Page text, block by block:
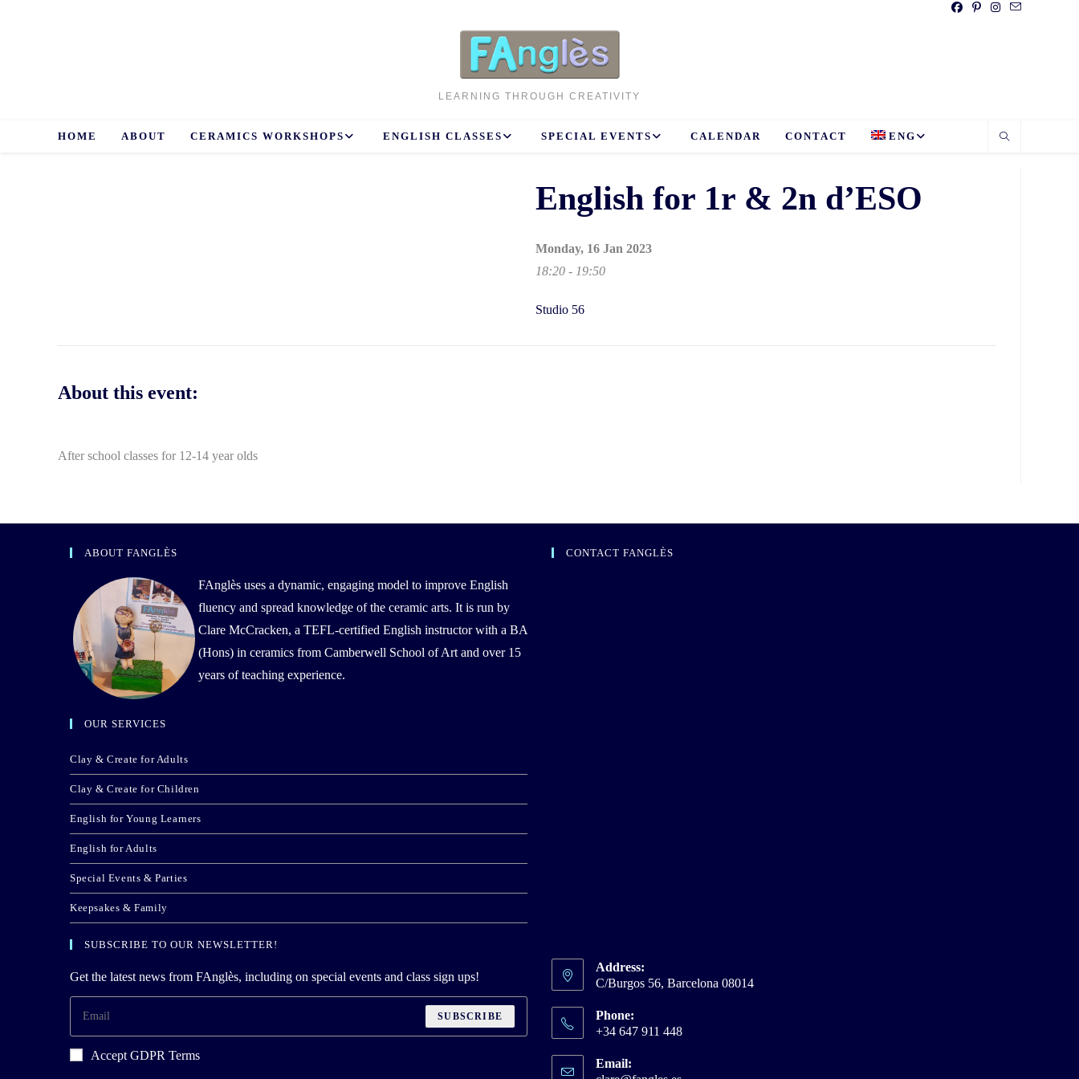
LEARNING THROUGH CREATIVITY
HOME ABOUT CERAMICS WORKSHOPS ENGLISH CLASSES SPECIAL EVENTS CALENDAR CONTACT ENG
English for 1r & 2n d’ESO
Monday, 16 Jan 2023
18:20 - 19:50
Studio 56
About this event:
After school classes for 12-14 year olds
ABOUT FANGLÈS
FAnglès uses a dynamic, engaging model to improve English
fluency and spread knowledge of the ceramic arts. It is run by
Clare McCracken, a TEFL-certified English instructor with a BA
(Hons) in ceramics from Camberwell School of Art and over 15
years of teaching experience.
OUR SERVICES
Clay & Create for Adults
Clay & Create for Children
English for Young Learners
English for Adults
Special Events & Parties
Keepsakes & Family
SUBSCRIBE TO OUR NEWSLETTER!
Get the latest news from FAnglès, including on special events and class sign ups!
SUBSCRIBE
Accept GDPR Terms
CONTACT FANGLÈS
Address:
C/Burgos 56, Barcelona 08014
Phone:
+34 647 911 448
Email: